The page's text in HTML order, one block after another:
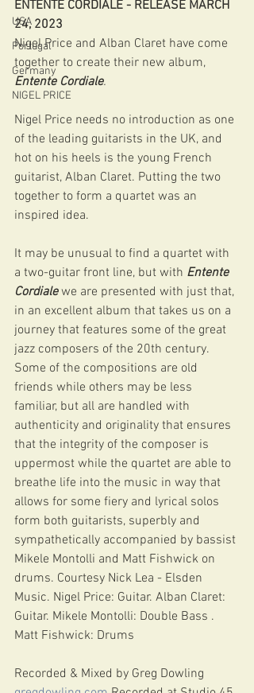
USA
Portugal
Germany
NIGEL PRICE
ENTENTE CORDIALE - RELEASE MARCH
24, 2023
Nigel Price and Alban Claret have come
together to create their new album,
Entente Cordiale.
Nigel Price needs no introduction as one
of the leading guitarists in the UK, and
hot on his heels is the young French
guitarist, Alban Claret. Putting the two
together to form a quartet was an
inspired idea.
It may be unusual to find a quartet with
a two-guitar front line, but with Entente
Cordiale we are presented with just that,
in an excellent album that takes us on a
journey that features some of the great
jazz composers of the 20th century.
Some of the compositions are old
friends while others may be less
familiar, but all are handled with
authenticity and originality that ensures
that the integrity of the composer is
uppermost while the quartet are able to
breathe life into the music in way that
allows for some fiery and lyrical solos
form both guitarists, superbly and
sympathetically accompanied by bassist
Mikele Montolli and Matt Fishwick on
drums. Courtesy Nick Lea - Elsden
Music. Nigel Price: Guitar. Alban Claret:
Guitar. Mikele Montolli: Double Bass .
Matt Fishwick: Drums
Recorded & Mixed by Greg Dowling